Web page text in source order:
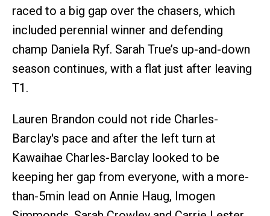
raced to a big gap over the chasers, which
included perennial winner and defending
champ Daniela Ryf. Sarah True’s up-and-down
season continues, with a flat just after leaving
T1.
Lauren Brandon could not ride Charles-
Barclay's pace and after the left turn at
Kawaihae Charles-Barclay looked to be
keeping her gap from everyone, with a more-
than-5min lead on Annie Haug, Imogen